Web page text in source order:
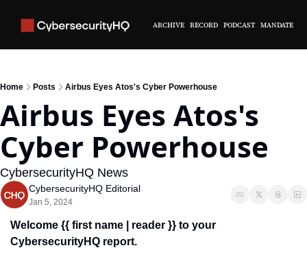
ARCHIVE RECORD PODCAST MANDATE
Home Posts Airbus Eyes Atos's Cyber Powerhouse
Airbus Eyes Atos's
Cyber Powerhouse
CybersecurityHQ News
CybersecurityHQ Editorial
Jan 5, 2024
Welcome {{ first name | reader }} to your
CybersecurityHQ report.